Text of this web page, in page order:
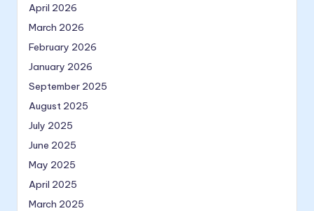
April 2026
March 2026
February 2026
January 2026
September 2025
August 2025
July 2025
June 2025
May 2025
April 2025
March 2025